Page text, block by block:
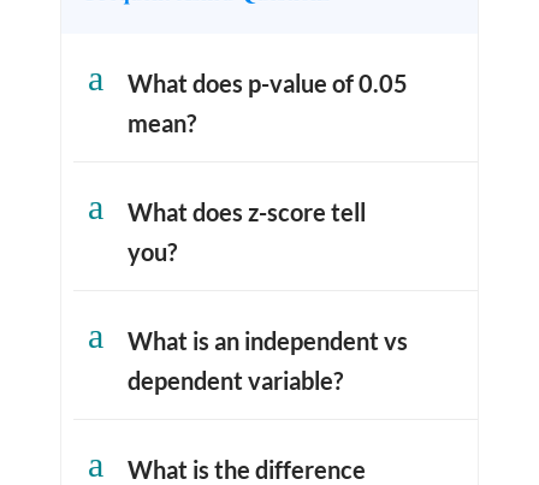
a
What does p-value of 0.05
mean?
a
What does z-score tell
you?
a
What is an independent vs
dependent variable?
a
What is the difference